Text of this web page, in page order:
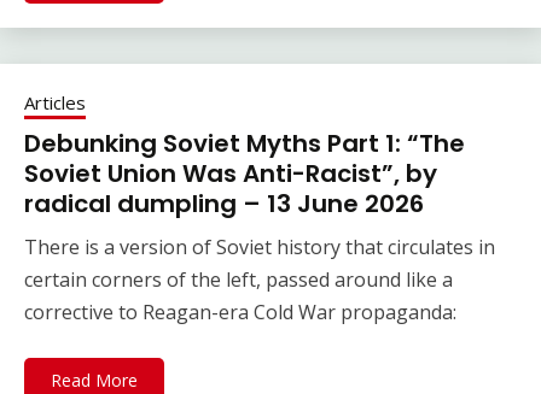
Articles
Debunking Soviet Myths Part 1: “The
Soviet Union Was Anti-Racist”, by
radical dumpling – 13 June 2026
There is a version of Soviet history that circulates in
certain corners of the left, passed around like a
corrective to Reagan-era Cold War propaganda:
Read More